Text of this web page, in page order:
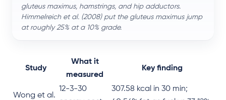
gluteus maximus, hamstrings, and hip adductors.
Himmelreich et al. (2008) put the gluteus maximus jump
at roughly 25% at a 10% grade.
Study
What it
measured
Key finding
Wong et al.
12-3-30
307.58 kcal in 30 min;